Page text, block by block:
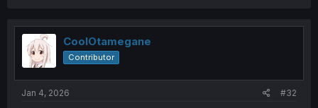
t
o
n
CoolOtamegane
Contributor
Jan 4, 2026 #32